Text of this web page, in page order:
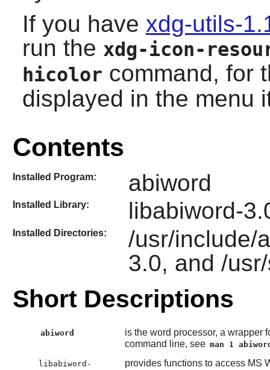
If you have xdg-utils-
run the xdg-icon-
hicolor command, for
displayed in the menu
Contents
Installed Program: abiword
Installed Library: libabiword-
Installed Directories:
/usr/include/
3.0, and /
Short Descriptions
abiword
is the word processor, a wrapper
command line, see man 1
libabiword-
provides functions to access MS